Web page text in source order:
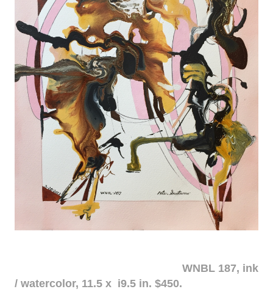
WNBL 187, ink
/ watercolor, 11.5 x i9.5 in. $450.